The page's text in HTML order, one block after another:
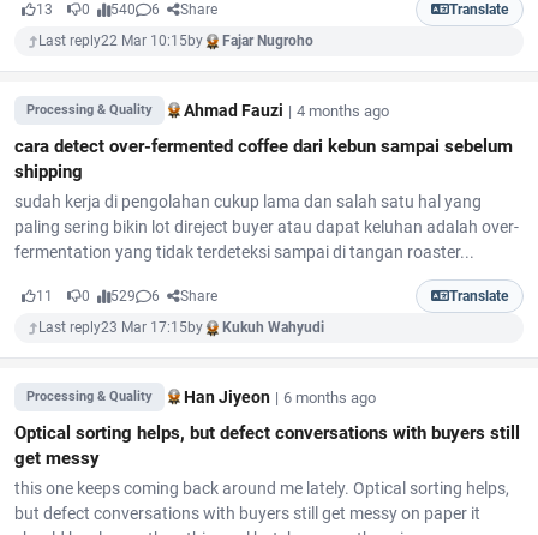
13 0 540 6 Share
Translate
Last reply22 Mar 10:15by Fajar Nugroho
Processing & Quality Ahmad Fauzi | 4 months ago
cara detect over-fermented coffee dari kebun sampai sebelum
shipping
sudah kerja di pengolahan cukup lama dan salah satu hal yang
paling sering bikin lot direject buyer atau dapat keluhan adalah over-
fermentation yang tidak terdeteksi sampai di tangan roaster...
11 0 529 6 Share
Translate
Last reply23 Mar 17:15by Kukuh Wahyudi
Processing & Quality Han Jiyeon | 6 months ago
Optical sorting helps, but defect conversations with buyers still
get messy
this one keeps coming back around me lately. Optical sorting helps,
but defect conversations with buyers still get messy on paper it